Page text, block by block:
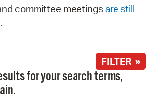
committee meetings are still
.
FILTER »
for your search terms,